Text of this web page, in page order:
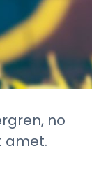
no
amet.